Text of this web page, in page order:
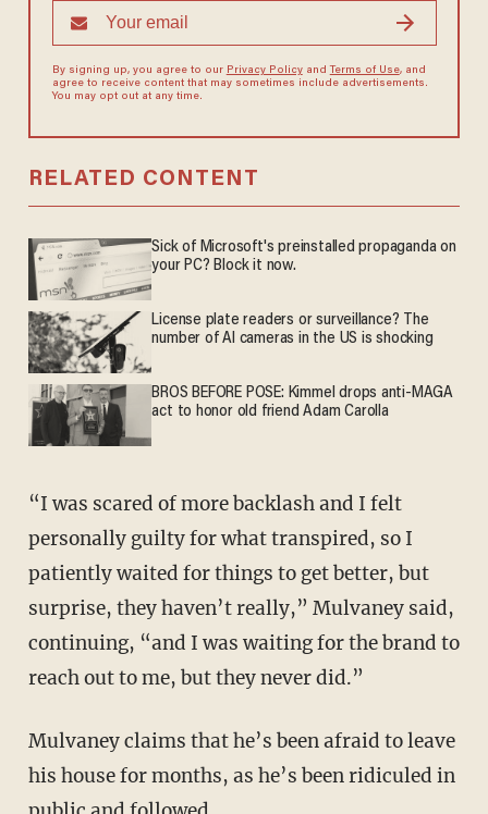
By signing up, you agree to our Privacy Policyand Terms of Use, and
agree to receive content that may sometimes include advertisements.
You may opt out at any time.
RELATED CONTENT
Sick of Microsoft's preinstalled propaganda on
your PC? Block it now.
License plate readers or surveillance? The
number of AI cameras in the US is shocking
BROS BEFORE POSE: Kimmel drops anti-MAGA
act to honor old friend Adam Carolla
“I was scared of more backlash and I felt
personally guilty for what transpired, so I
patiently waited for things to get better, but
surprise, they haven’t really,” Mulvaney said,
continuing, “and I was waiting for the brand to
reach out to me, but they never did.”
Mulvaney claims that he’s been afraid to leave
his house for months, as he’s been ridiculed in